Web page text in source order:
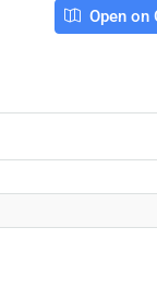
Open on